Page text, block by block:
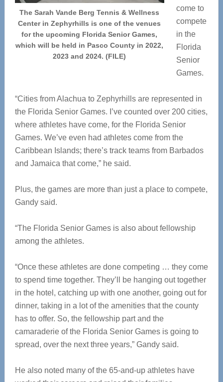
The Sarah Vande Berg Tennis & Wellness
Center in Zephyrhills is one of the venues
for the upcoming Florida Senior Games,
which will be held in Pasco County in 2022,
2023 and 2024. (FILE)
come to
compete
in the
Florida
Senior
Games.
“Cities from Alachua to Zephyrhills are represented in
the Florida Senior Games. I’ve counted over 200 cities,
where athletes have come, for the Florida Senior
Games. We’ve even had athletes come from the
Caribbean Islands; there’s track teams from Barbados
and Jamaica that come,” he said.
Plus, the games are more than just a place to compete,
Gandy said.
“The Florida Senior Games is also about fellowship
among the athletes.
“Once these athletes are done competing … they come
to spend time together. They’ll be hanging out together
in the hotel, catching up with one another, going out for
dinner, taking in a lot of the amenities that the county
has to offer. So, the fellowship part and the
camaraderie of the Florida Senior Games is going to
spread, over the next three years,” Gandy said.
He also noted many of the 65-and-up athletes have